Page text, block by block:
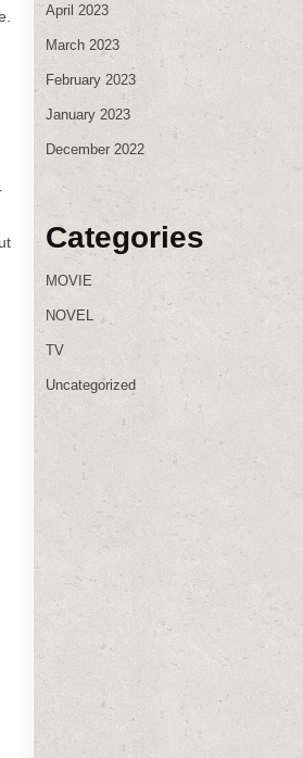
April 2023
March 2023
February 2023
January 2023
December 2022
Categories
MOVIE
NOVEL
TV
Uncategorized